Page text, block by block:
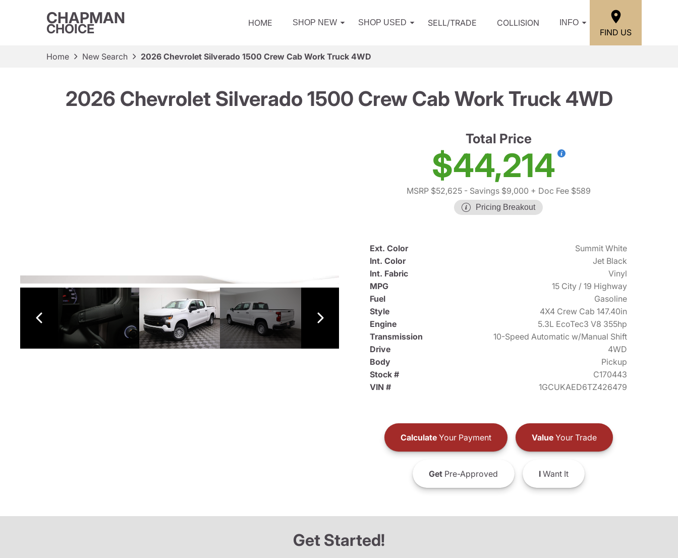
CHAPMAN
CHOICE HOME SHOP NEW SHOP USED SELL/TRADE COLLISION INFO
FIND US
Home New Search 2026 Chevrolet Silverado 1500 Crew Cab Work Truck 4WD
2026 Chevrolet Silverado 1500 Crew Cab Work Truck 4WD
Total Price
$44,214
MSRP $52,625- Savings $9,000 + Doc Fee $589
Pricing Breakout
Ext. Color
Summit White
Int. Color
Jet Black
Int. Fabric
Vinyl
MPG
15 City / 19 Highway
Fuel
Gasoline
Style
4X4 Crew Cab 147.40in
Engine
5.3L EcoTec3 V8 355hp
Transmission
10-Speed Automatic w/Manual Shift
Drive
4WD
Body
Pickup
Stock #
C170443
VIN #
1GCUKAED6TZ426479
CalculateYour Payment ValueYour Trade
GetPre-Approved IWant It
Get Started!